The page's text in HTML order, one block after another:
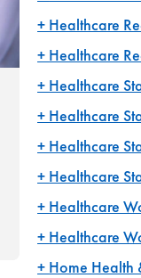
Healthcare
Healthcare
Healthcare
Healthcare
Healthcare
Healthcare
Healthcare
Healthcare
Home Health